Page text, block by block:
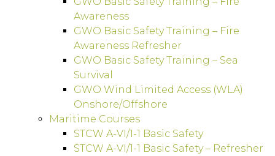
Awareness
GWO Basic Safety Training – Fire
Awareness Refresher
GWO Basic Safety Training – Sea
Survival
GWO Wind Limited Access (WLA)
Onshore/Offshore
Maritime Courses
STCW A-VI/1-1 Basic Safety
STCW A-VI/1-1 Basic Safety – Refresher